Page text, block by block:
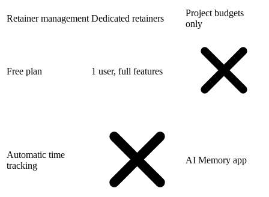
Retainer management Dedicated retainers
Project budgets
only
Free plan 1 user, full features
Automatic time
tracking
AI Memory app